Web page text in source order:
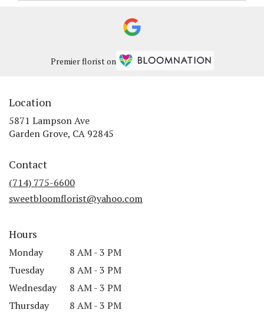
Premier florist on
Location
5871 Lampson Ave
Garden Grove, CA 92845
Contact
(714) 775-6600
sweetbloomflorist@yahoo.com
Hours
Monday
8 AM - 3 PM
Tuesday
8 AM - 3 PM
Wednesday
8 AM - 3 PM
Thursday
8 AM - 3 PM